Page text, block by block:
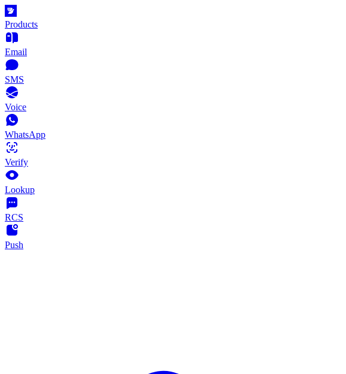
Products
Email
SMS
Voice
WhatsApp
Verify
Lookup
RCS
Push